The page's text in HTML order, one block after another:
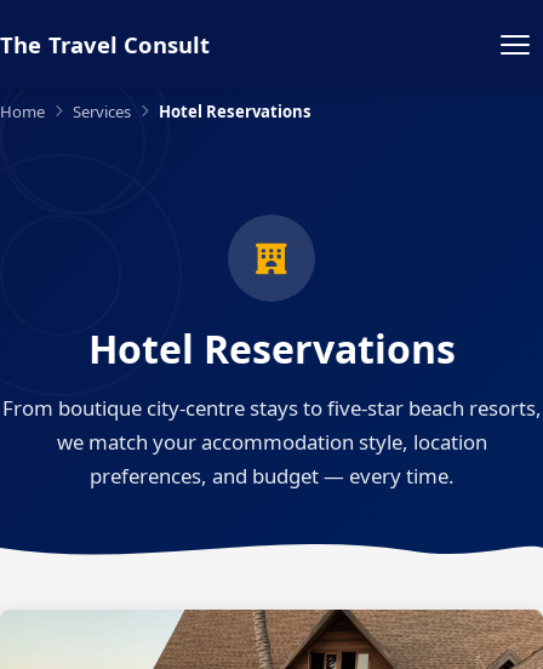
The Travel Consult
Home Services Hotel Reservations
Hotel Reservations
From boutique city-centre stays to five-star beach resorts,
we match your accommodation style, location
preferences, and budget — every time.